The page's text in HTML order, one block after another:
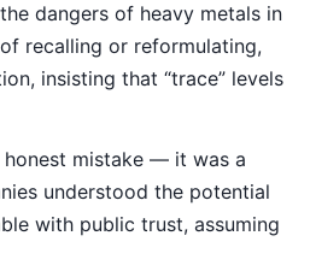
dangers of heavy metals in
recalling or reformulating,
insisting that “trace” levels
honest mistake — it was a
understood the potential
with public trust, assuming